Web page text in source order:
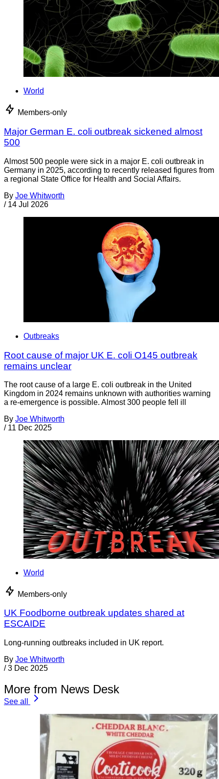
World
Members-only
Major German E. coli outbreak sickened almost
500
Almost 500 people were sick in a major E. coli outbreak in
Germany in 2025, according to recently released figures from
a regional State Office for Health and Social Affairs.
By Joe Whitworth
/ 14 Jul 2026
Outbreaks
Root cause of major UK E. coli O145 outbreak
remains unclear
The root cause of a large E. coli outbreak in the United
Kingdom in 2024 remains unknown with authorities warning
a re-emergence is possible. Almost 300 people fell ill
By Joe Whitworth
/ 11 Dec 2025
World
Members-only
UK Foodborne outbreak updates shared at
ESCAIDE
Long-running outbreaks included in UK report.
By Joe Whitworth
/ 3 Dec 2025
More from News Desk
See all